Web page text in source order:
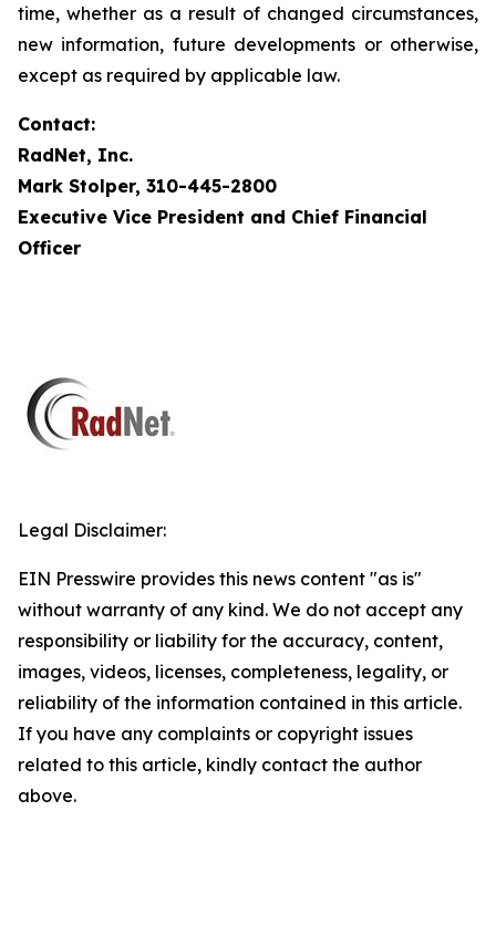
time, whether as a result of changed circumstances,
new information, future developments or otherwise,
except as required by applicable law.
Contact:
RadNet, Inc.
Mark Stolper, 310-445-2800
Executive Vice President and Chief Financial
Officer
Legal Disclaimer:
EIN Presswire provides this news content "as is"
without warranty of any kind. We do not accept any
responsibility or liability for the accuracy, content,
images, videos, licenses, completeness, legality, or
reliability of the information contained in this article.
If you have any complaints or copyright issues
related to this article, kindly contact the author
above.